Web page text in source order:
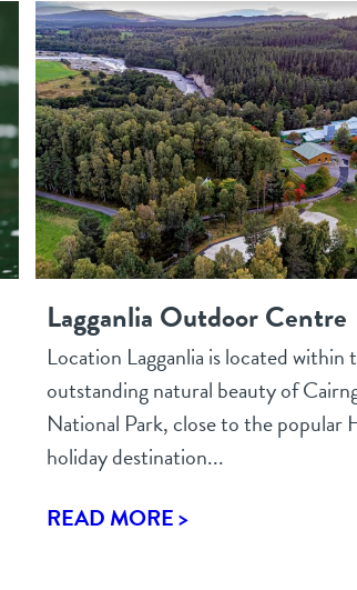
Lagganlia Outdoor Centre
Location Lagganlia is located within
outstanding natural beauty of
National Park, close to the popular
holiday destination...
READ MORE >